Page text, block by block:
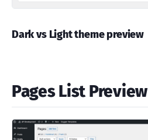
Dark vs Light theme preview
Pages List Preview